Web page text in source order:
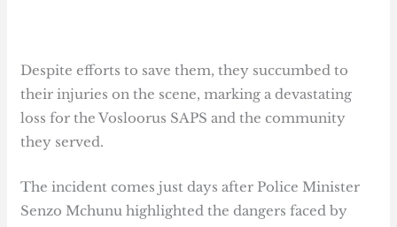
Despite efforts to save them, they succumbed to
their injuries on the scene, marking a devastating
loss for the Vosloorus SAPS and the community
they served.
The incident comes just days after Police Minister
Senzo Mchunu highlighted the dangers faced by